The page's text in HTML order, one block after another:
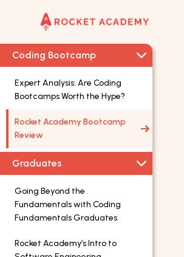
Coding Bootcamp
Expert Analysis: Are Coding
Bootcamps Worth the Hype?
Rocket Academy Bootcamp
Review
Graduates
Going Beyond the
Fundamentals with Coding
Fundamentals Graduates
Rocket Academy’s Intro to